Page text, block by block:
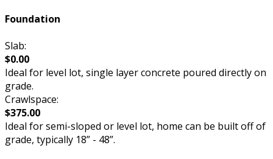
Foundation
Slab:
$0.00
Ideal for level lot, single layer concrete poured directly on
grade.
Crawlspace:
$375.00
Ideal for semi-sloped or level lot, home can be built off of
grade, typically 18” - 48”.